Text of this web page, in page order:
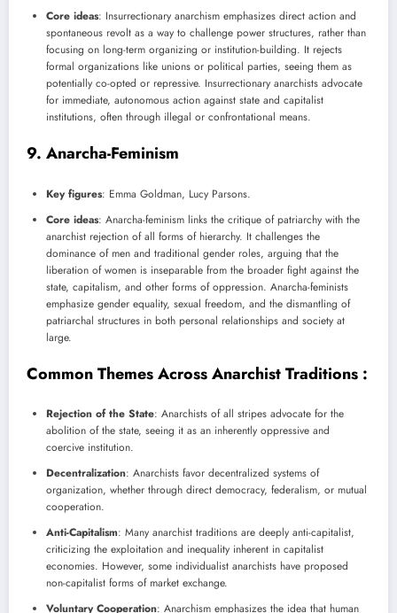
Core ideas: Insurrectionary anarchism emphasizes direct action and
spontaneous revolt as a way to challenge power structures, rather than
focusing on long-term organizing or institution-building. It rejects
formal organizations like unions or political parties, seeing them as
potentially co-opted or repressive. Insurrectionary anarchists advocate
for immediate, autonomous action against state and capitalist
institutions, often through illegal or confrontational means.
9. Anarcha-Feminism
Key figures: Emma Goldman, Lucy Parsons.
Core ideas: Anarcha-feminism links the critique of patriarchy with the
anarchist rejection of all forms of hierarchy. It challenges the
dominance of men and traditional gender roles, arguing that the
liberation of women is inseparable from the broader fight against the
state, capitalism, and other forms of oppression. Anarcha-feminists
emphasize gender equality, sexual freedom, and the dismantling of
patriarchal structures in both personal relationships and society at
large.
Common Themes Across Anarchist Traditions :
Rejection of the State: Anarchists of all stripes advocate for the
abolition of the state, seeing it as an inherently oppressive and
coercive institution.
Decentralization: Anarchists favor decentralized systems of
organization, whether through direct democracy, federalism, or mutual
cooperation.
Anti-Capitalism: Many anarchist traditions are deeply anti-capitalist,
criticizing the exploitation and inequality inherent in capitalist
economies. However, some individualist anarchists have proposed
non-capitalist forms of market exchange.
Voluntary Cooperation: Anarchism emphasizes the idea that human